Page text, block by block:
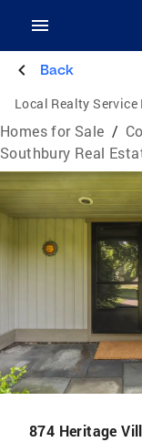
Back
Local Realty Service
Homes for Sale /
Southbury Real
874 Heritage